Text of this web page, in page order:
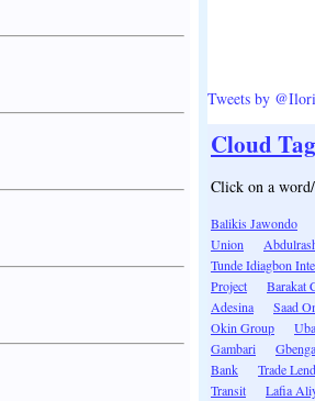
Tweets by
Cloud
Click on a
Balikis Jawondo
Union
Tunde Idiagbon
Project
Barakat
Adesina
Saad
Okin Group
Gambari
Bank
Trade
Transit
Lafia